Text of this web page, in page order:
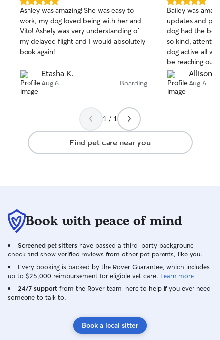
5.0
out
of
5
stars
Ashley was amazing! She was easy to
work, my dog loved being with her and
Vito! Ashely was very understanding of
my delayed flight and I would absolutely
book again!
Etasha K.
Aug 6 Boarding
5.0
out
of
5
stars
Bailey was
updates and
dog had the
so kind,
dog active all
be reaching out
a sitter. Thank
Allison
Aug 6
1 / 1
Find pet care near you
Book with peace of mind
Screened pet sitters have passed a third-party background
check and show verified reviews from other pet parents, like you.
Every booking is backed by the Rover Guarantee, which includes
up to $25,000 reimbursement for eligible vet care. Learn more
24/7 support from the Rover team–here to help if you ever need
someone to talk to.
Book a local sitter